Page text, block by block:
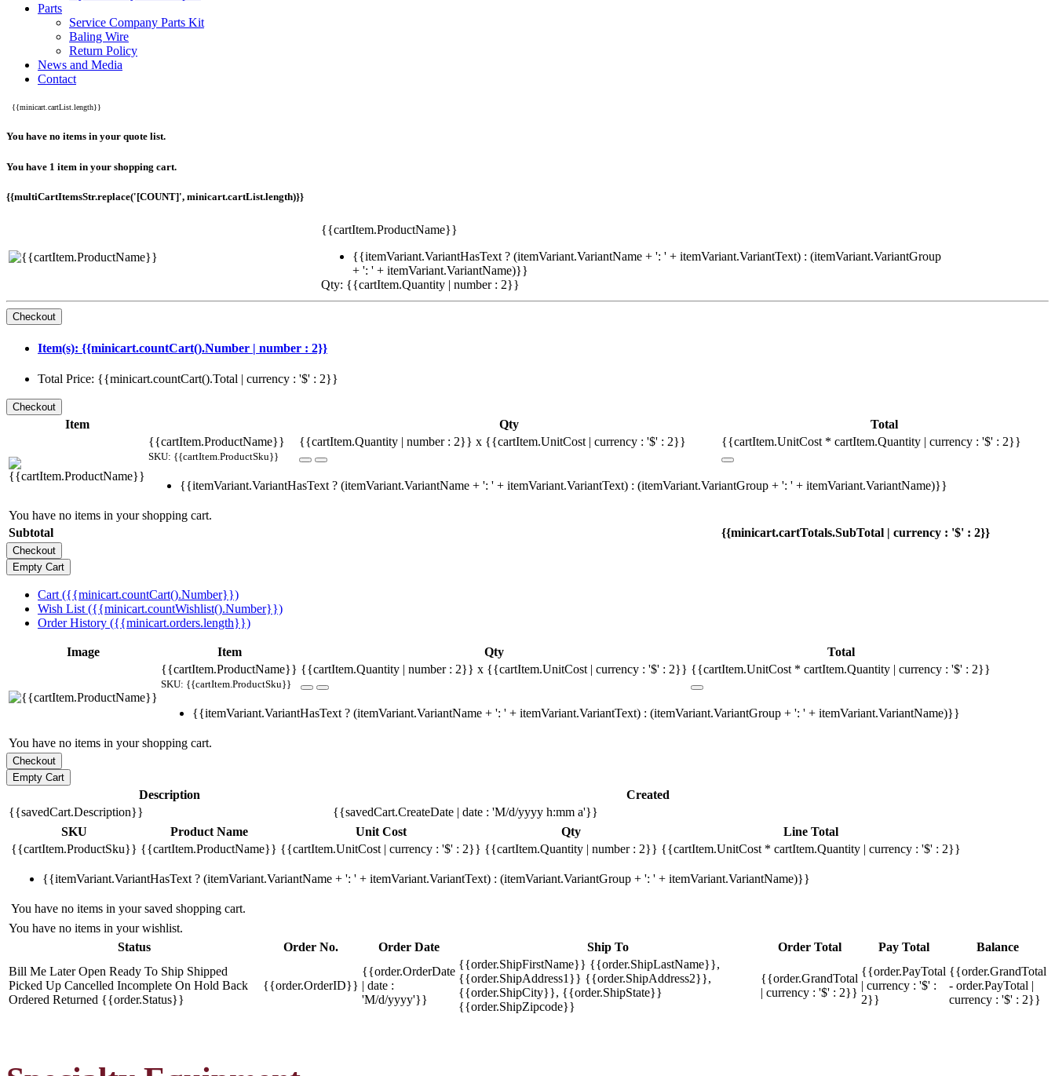
Parts
Service Company Parts Kit
Baling Wire
Return Policy
News and Media
Contact
{{minicart.cartList.length}}
You have no items in your quote list.
You have 1 item in your shopping cart.
{{multiCartItemsStr.replace('[COUNT]', minicart.cartList.length)}}
{{cartItem.ProductName}}
{{itemVariant.VariantHasText ? (itemVariant.VariantName + ': ' + itemVariant.VariantText) : (itemVariant.VariantGroup
+ ': ' + itemVariant.VariantName)}}
Qty: {{cartItem.Quantity | number : 2}}
Item(s): {{minicart.countCart().Number | number : 2}}
Total Price: {{minicart.countCart().Total | currency : '$' : 2}}
Item Qty
Total
{{cartItem.ProductName}}
SKU: {{cartItem.ProductSku}}
{{cartItem.Quantity | number : 2}} x {{cartItem.UnitCost | currency : '$' : 2}} {{cartItem.UnitCost * cartItem.Quantity | currency : '$' : 2}}
{{itemVariant.VariantHasText ? (itemVariant.VariantName + ': ' + itemVariant.VariantText) : (itemVariant.VariantGroup + ': ' + itemVariant.VariantName)}}
You have no items in your shopping cart.
Subtotal
{{minicart.cartTotals.SubTotal | currency : '$' : 2}}
Cart ({{minicart.countCart().Number}})
Wish List ({{minicart.countWishlist().Number}})
Order History ({{minicart.orders.length}})
Image Item Qty
Total
{{cartItem.ProductName}}
SKU: {{cartItem.ProductSku}}
{{cartItem.Quantity | number : 2}} x {{cartItem.UnitCost | currency : '$' : 2}} {{cartItem.UnitCost * cartItem.Quantity | currency : '$' : 2}}
{{itemVariant.VariantHasText ? (itemVariant.VariantName + ': ' + itemVariant.VariantText) : (itemVariant.VariantGroup + ': ' + itemVariant.VariantName)}}
You have no items in your shopping cart.
Description
Created
{{savedCart.Description}}
{{savedCart.CreateDate | date : 'M/d/yyyy h:mm a'}}
SKU
Product Name Unit Cost Qty
Line Total
{{cartItem.ProductSku}} {{cartItem.ProductName}} {{cartItem.UnitCost | currency : '$' : 2}} {{cartItem.Quantity | number : 2}} {{cartItem.UnitCost * cartItem.Quantity | currency : '$' : 2}}
{{itemVariant.VariantHasText ? (itemVariant.VariantName + ': ' + itemVariant.VariantText) : (itemVariant.VariantGroup + ': ' + itemVariant.VariantName)}}
You have no items in your saved shopping cart.
You have no items in your wishlist.
Status
Order No. Order Date Ship To Order Total Pay Total
Balance
Bill Me LaterOpen Ready To Ship Shipped
Picked Up Cancelled Incomplete On Hold Back
Ordered Returned {{order.Status}}
{{order.OrderID}}
{{order.OrderDate
| date :
'M/d/yyyy'}}
{{order.ShipFirstName}} {{order.ShipLastName}},
{{order.ShipAddress1}} {{order.ShipAddress2}},
{{order.ShipCity}}, {{order.ShipState}}
{{order.ShipZipcode}}
{{order.GrandTotal
| currency : '$' : 2}}
{{order.PayTotal
| currency : '$' :
2}}
{{order.GrandTotal
- order.PayTotal |
currency : '$' : 2}}